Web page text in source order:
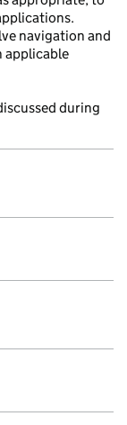
navigation and
applicable
during